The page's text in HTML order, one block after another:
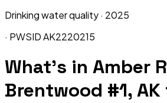
Drinking water quality · 2025
· PWSIDAK2220215
What's in Amber
Brentwood #1, AK